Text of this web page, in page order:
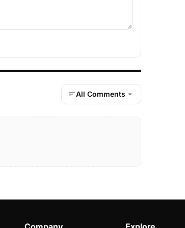
All Comments